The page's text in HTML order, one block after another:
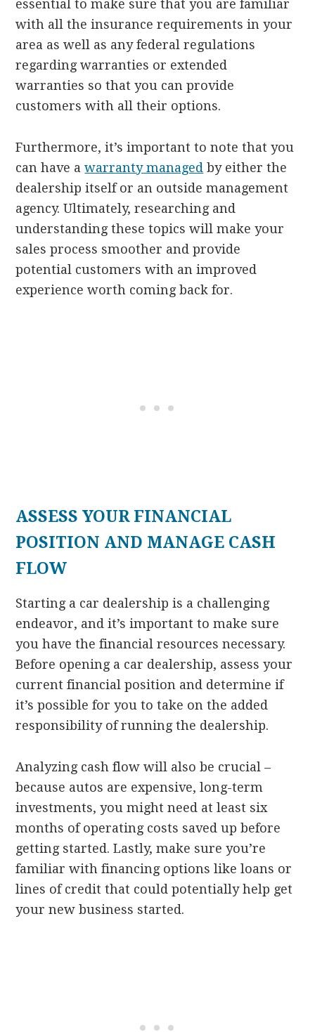
essential to make sure that you are familiar
with all the insurance requirements in your
area as well as any federal regulations
regarding warranties or extended
warranties so that you can provide
customers with all their options.
Furthermore, it’s important to note that you
can have awarranty managed by either the
dealership itself or an outside management
agency.Ultimately, researching and
understanding these topics will make your
sales process smoother and provide
potential customers with an improved
experience worth coming back for.
ASSESS YOUR FINANCIAL
POSITION AND MANAGE CASH
FLOW
Starting a car dealership is a challenging
endeavor, and it’s important to make sure
you have the financial resources necessary.
Before opening a car dealership, assess your
current financial position and determine if
it’s possible for you to take on the added
responsibility of running the dealership.
Analyzing cash flow will also be crucial –
because autos are expensive, long-term
investments, you might need at least six
months of operating costs saved up before
getting started. Lastly, make sure you’re
familiar with financing options like loans or
lines of credit that could potentially help get
your new business started.